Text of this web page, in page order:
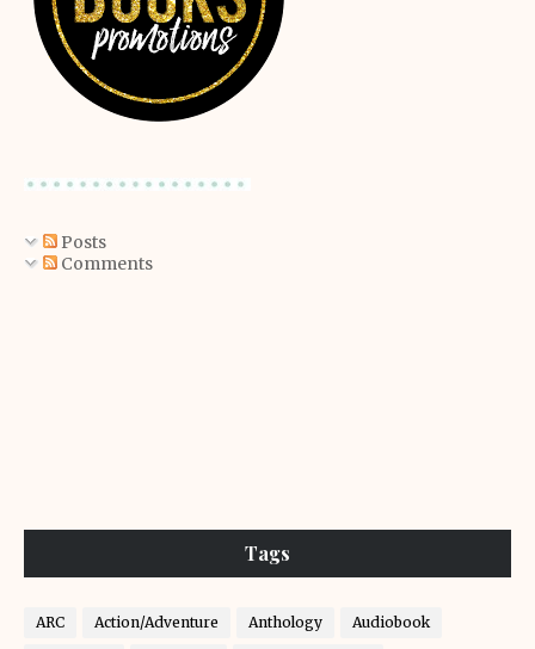
Posts
Comments
Tags
ARC Action/Adventure Anthology Audiobook